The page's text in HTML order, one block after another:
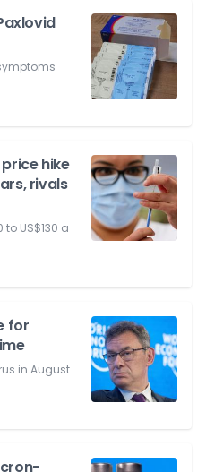
hike
rivals
to US$130 a
for
in August